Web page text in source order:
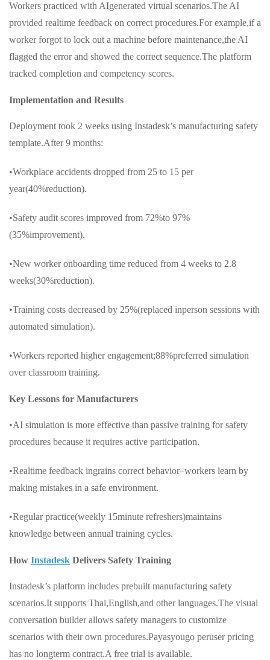
Workers practiced with AIgenerated virtual scenarios.The AI
provided realtime feedback on correct procedures.For example,if a
worker forgot to lock out a machine before maintenance,the AI
flagged the error and showed the correct sequence.The platform
tracked completion and competency scores.
Implementation and Results
Deployment took 2 weeks using Instadesk’s manufacturing safety
template.After 9 months:
•Workplace accidents dropped from 25 to 15 per
year(40%reduction).
•Safety audit scores improved from 72%to 97%
(35%improvement).
•New worker onboarding time reduced from 4 weeks to 2.8
weeks(30%reduction).
•Training costs decreased by 25%(replaced inperson sessions with
automated simulation).
•Workers reported higher engagement;88%preferred simulation
over classroom training.
Key Lessons for Manufacturers
•AI simulation is more effective than passive training for safety
procedures because it requires active participation.
•Realtime feedback ingrains correct behavior–workers learn by
making mistakes in a safe environment.
•Regular practice(weekly 15minute refreshers)maintains
knowledge between annual training cycles.
How Instadesk Delivers Safety Training
Instadesk’s platform includes prebuilt manufacturing safety
scenarios.It supports Thai,English,and other languages.The visual
conversation builder allows safety managers to customize
scenarios with their own procedures.Payasyougo peruser pricing
has no longterm contract.A free trial is available.